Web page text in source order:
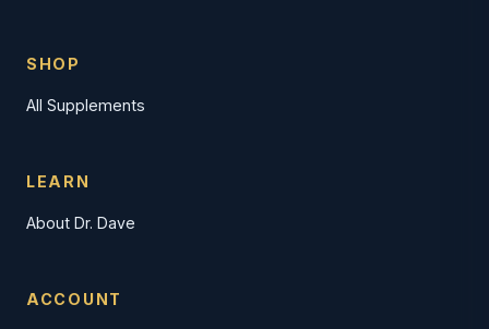
SHOP
All Supplements
LEARN
About Dr. Dave
ACCOUNT